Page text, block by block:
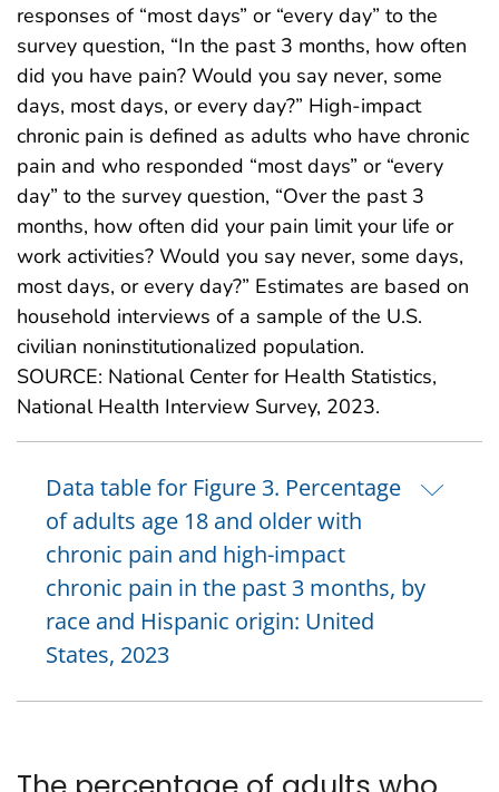
responses of “most days” or “every day” to the
survey question, “In the past 3 months, how often
did you have pain? Would you say never, some
days, most days, or every day?” High-impact
chronic pain is defined as adults who have chronic
pain and who responded “most days” or “every
day” to the survey question, “Over the past 3
months, how often did your pain limit your life or
work activities? Would you say never, some days,
most days, or every day?” Estimates are based on
household interviews of a sample of the U.S.
civilian noninstitutionalized population.
SOURCE: National Center for Health Statistics,
National Health Interview Survey, 2023.
Data table for Figure 3. Percentage
of adults age 18 and older with
chronic pain and high-impact
chronic pain in the past 3 months, by
race and Hispanic origin: United
States, 2023